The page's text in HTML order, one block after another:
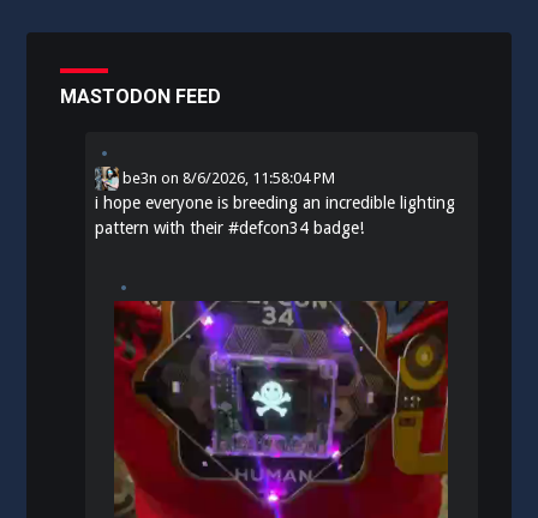
MASTODON FEED
be3n on8/6/2026, 11:58:04 PM
i hope everyone is breeding an incredible lighting
pattern with their#defcon34 badge!